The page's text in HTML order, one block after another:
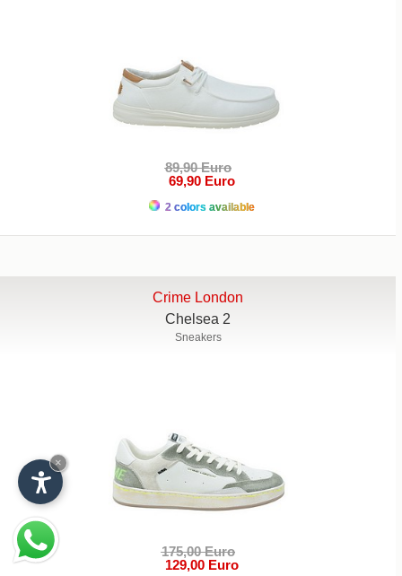
89,90 Euro
69,90 Euro
2 colors available
Crime London
Chelsea 2
Sneakers
175,00 Euro
129,00 Euro
×